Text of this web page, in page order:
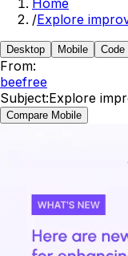
Home
/Explore
Desktop Mobile Code
From:
beefree
Subject:Explore
Compare Mobile